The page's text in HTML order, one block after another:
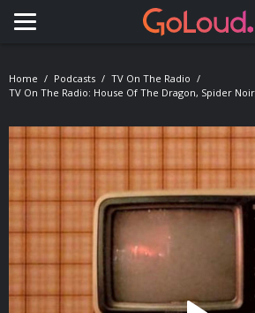
Toggle navigation
Home Podcasts
TV On The Radio
TV On The Radio: House Of The Dragon, Spider